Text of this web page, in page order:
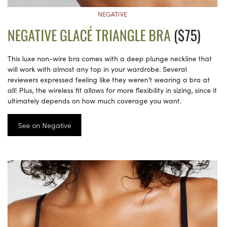
NEGATIVE
NEGATIVE GLACÉ TRIANGLE BRA ($75)
This luxe non-wire bra comes with a deep plunge neckline that
will work with almost any top in your wardrobe. Several
reviewers expressed feeling like they weren’t wearing a bra at
all! Plus, the wireless fit allows for more flexibility in sizing, since it
ultimately depends on how much coverage you want.
See on Negative